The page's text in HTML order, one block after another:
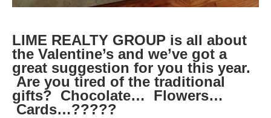
LIME REALTY GROUP is all about
the Valentine’s and we’ve got a
great suggestion for you this year.
Are you tired of the traditional
gifts? Chocolate… Flowers…
Cards…?????